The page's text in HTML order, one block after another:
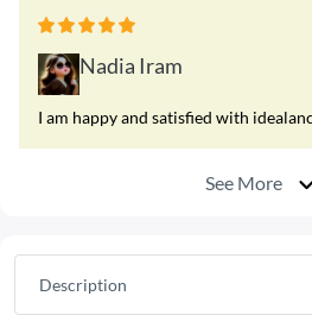
Nadia Iram
I am happy and satisfied with
See More
Description